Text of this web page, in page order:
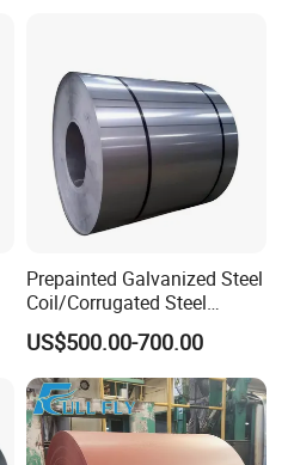
Prepainted Galvanized Steel
Coil/Corrugated Steel
Sheets/Galvanized
Coil/Building Material
Metal/Steel Sheet/Roofing
Sheet/Steel/Steel
Coil/PPGI/PPGL/Gi
US$500.00-700.00